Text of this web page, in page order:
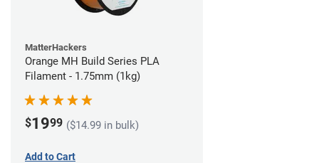
MatterHackers
Orange MH Build Series PLA
Filament - 1.75mm (1kg)
$1999 ($14.99 in bulk)
Add to Cart